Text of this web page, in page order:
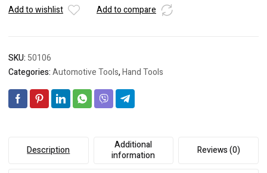
Add to wishlist Add to compare
SKU: 50106
Categories:Automotive Tools,Hand Tools
Description
Additional
information
Reviews (0)